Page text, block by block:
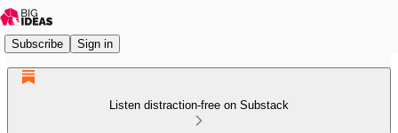
Subscribe Sign in
Listen distraction-free on Substack